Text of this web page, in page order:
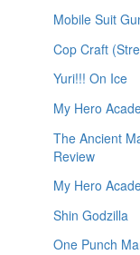
Mobile Suit
Cop Craft
Yuri!!! On Ice
My Hero
The Ancient
Review
My Hero
Shin Godzilla
One Punch